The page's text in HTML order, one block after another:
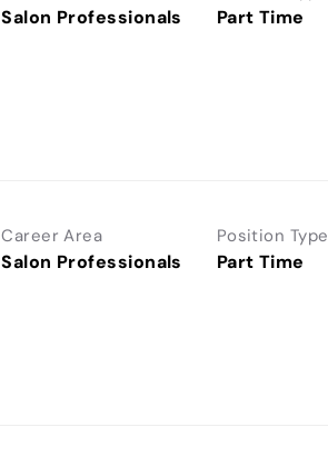
Salon Professionals Part Time
Career Area
Salon Professionals
Position Type
Part Time